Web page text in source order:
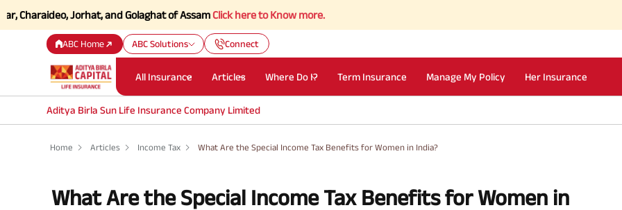
Jorhat, and Golaghat of AssamClick here to Know more.
ABC Home ABC Solutions Connect
All Insurance Articles Where Do I? Term Insurance Manage My Policy Her Insurance
Aditya Birla Sun Life Insurance Company Limited
Home Articles Income Tax What Are the Special Income Tax Benefits for Women in India?
What Are the Special Income Tax Benefits for Women in